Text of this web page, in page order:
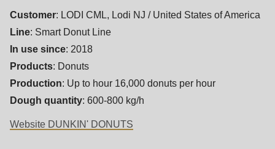
{closure}
()
(line
592
of
modules/custom/rondo_contact/src/ContactService.php
Deprecated
Customer: LODI CML, Lodi NJ / United States of America
Line: Smart Donut Line
In use since: 2018
Products: Donuts
Production: Up to hour 16,000 donuts per hour
Dough quantity: 600-800 kg/h
Website DUNKIN' DONUTS